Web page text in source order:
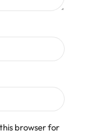
browser for